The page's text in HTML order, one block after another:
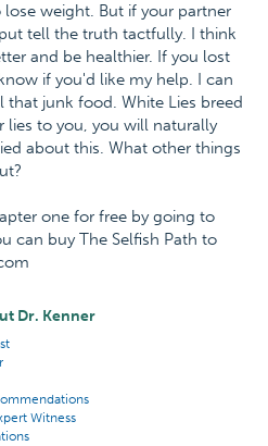
weight. But if your partner
tell the truth tactfully. I think
and be healthier. If you lost
if you'd like my help. I can
junk food. White Lies breed
lies to you, you will naturally
about this. What other things
one for free by going to
can buy The Selfish Path to
Dr. Kenner
Witness